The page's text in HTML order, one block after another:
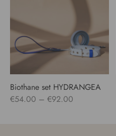
Biothane set HYDRANGEA
€54.00 – €92.00